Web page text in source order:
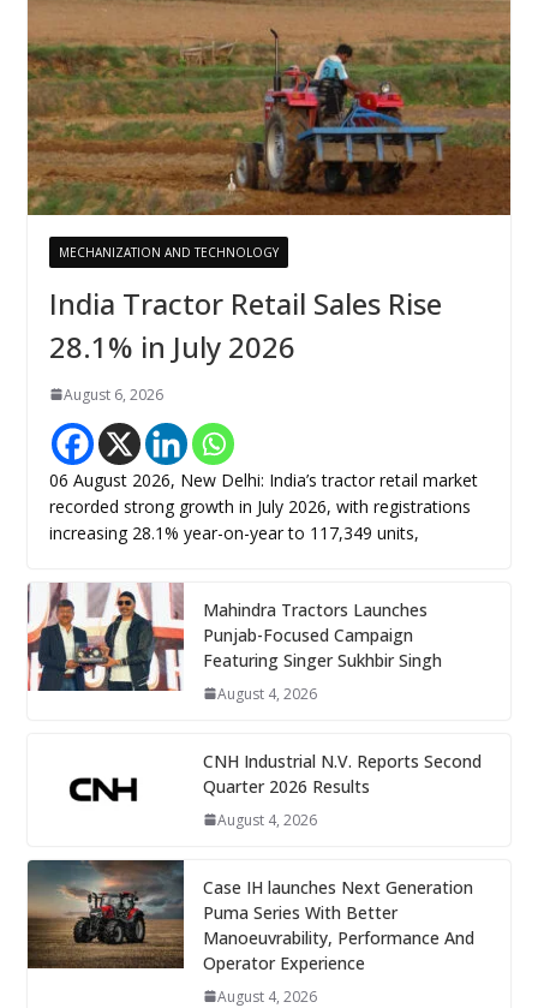
MECHANIZATION AND TECHNOLOGY
India Tractor Retail Sales Rise
28.1% in July 2026
August 6, 2026
06 August 2026, New Delhi: India’s tractor retail market
recorded strong growth in July 2026, with registrations
increasing 28.1% year-on-year to 117,349 units,
Mahindra Tractors Launches
Punjab-Focused Campaign
Featuring Singer Sukhbir Singh
August 4, 2026
CNH Industrial N.V. Reports Second
Quarter 2026 Results
August 4, 2026
Case IH launches Next Generation
Puma Series With Better
Manoeuvrability, Performance And
Operator Experience
August 4, 2026